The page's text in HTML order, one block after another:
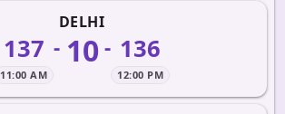
DELHI
137
11:00 AM
- 10 - 136
12:00 PM